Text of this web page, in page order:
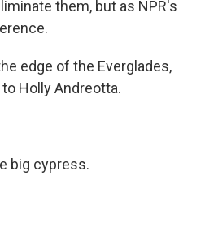
them, but as NPR's
edge of the Everglades,
Holly Andreotta.
big cypress.